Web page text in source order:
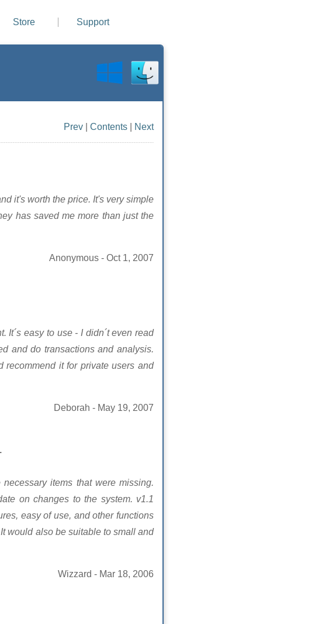
Store Support
Prev Contents Next
it's worth the price. It's very simple
has saved me more than just the
Anonymous - Oct 1, 2007
It´s easy to use - I didn´t even read
and do transactions and analysis.
recommend it for private users and
Deborah - May 19, 2007
items that were missing.
on changes to the system. v1.1
easy of use, and other functions
would also be suitable to small and
Wizzard - Mar 18, 2006